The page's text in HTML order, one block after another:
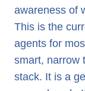
Evo AI:
Tools
awareness of
This is the
agents for
smart, narrow
stack. It is a